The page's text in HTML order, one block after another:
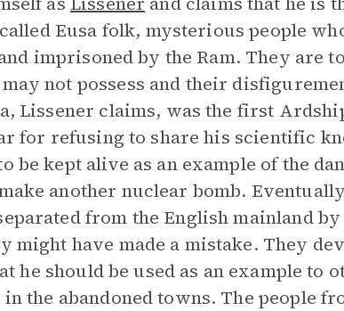
Eusa folk, mysterious people
imprisoned by the Ram. They are
not possess and their
Lissener claims, was the first
for refusing to share his scientific
be kept alive as an example of the
another nuclear bomb.
from the English mainland
might have made a mistake. They
he should be used as an example to
the abandoned towns. The people